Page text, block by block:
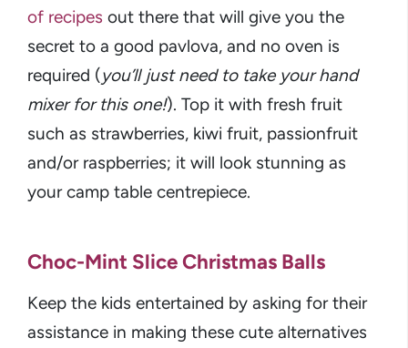
of recipes out there that will give you the
secret to a good pavlova, and no oven is
required (you’ll just need to take your hand
mixer for this one!). Top it with fresh fruit
such as strawberries, kiwi fruit, passionfruit
and/or raspberries; it will look stunning as
your camp table centrepiece.
Choc-Mint Slice Christmas Balls
Keep the kids entertained by asking for their
assistance in making these cute alternatives